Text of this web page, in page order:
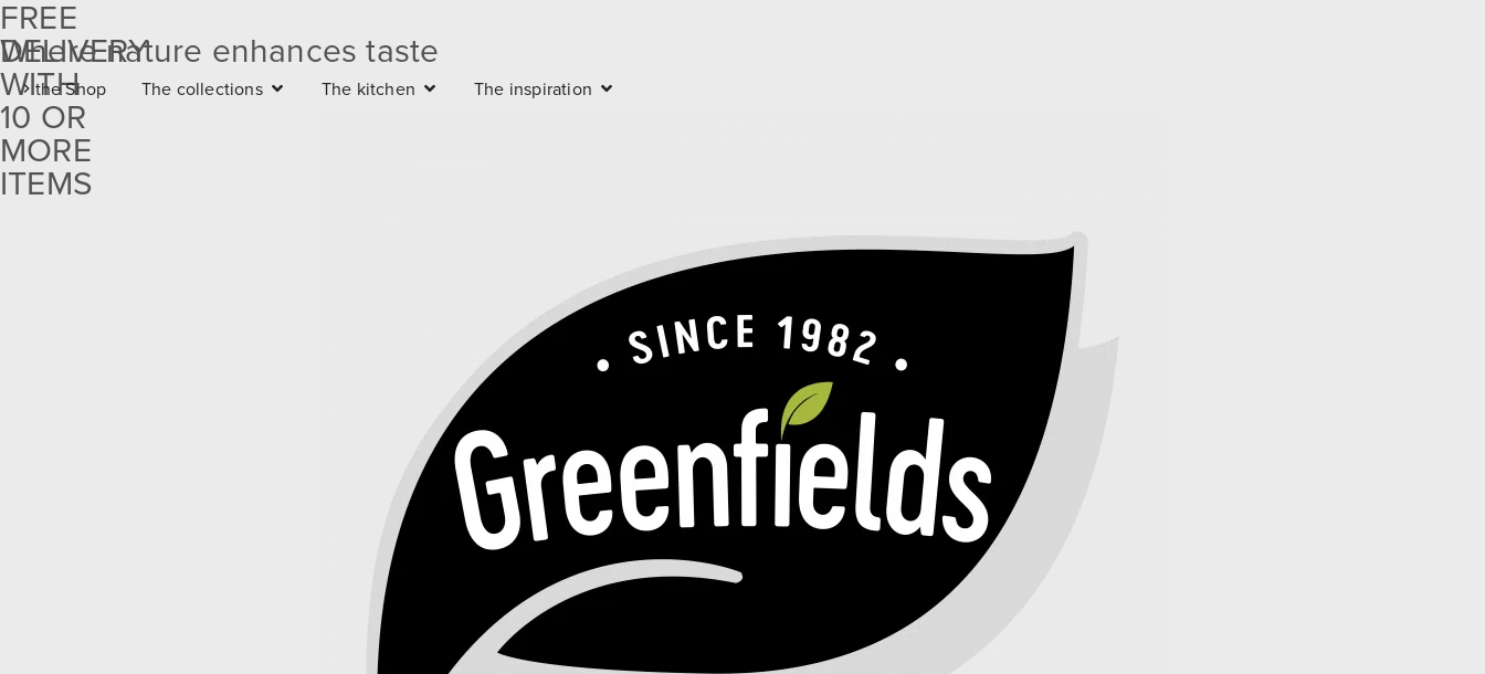
Free
delivery
with 10
or more
FREE
DELIVERY
WITH
10 OR
MORE
ITEMS
Where nature enhances taste
the Shop The collections The kitchen The inspiration